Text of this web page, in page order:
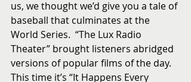
us, we thought we’d give you a tale of
baseball that culminates at the
World Series.  “The Lux Radio
Theater” brought listeners abridged
versions of popular films of the day.
This time it’s “It Happens Every